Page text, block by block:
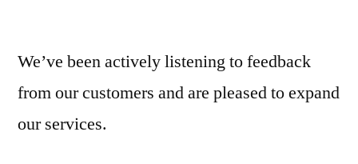
We’ve been actively listening to feedback
from our customers and are pleased to expand
our services.